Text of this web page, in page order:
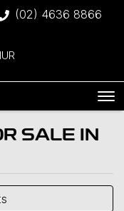
(02) 4636 8866
SALE IN